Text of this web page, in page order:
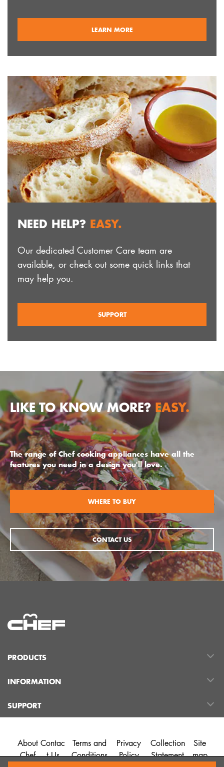
LEARN MOREABOUT
NEED HELP? EASY.
Our dedicated Customer Care team are
available, or check out some quick links that
may help you.
SUPPORT
LIKE TO KNOW MORE?EASY.
The range of Chef cooking appliances have all the
features you need in a design you'll love.
WHERE TO BUY
CONTACT US
PRODUCTS
INFORMATION
SUPPORT
About
Chef
Contac
t Us
Terms and
Conditions
Privacy
Policy
Collection
Statement
Site
map